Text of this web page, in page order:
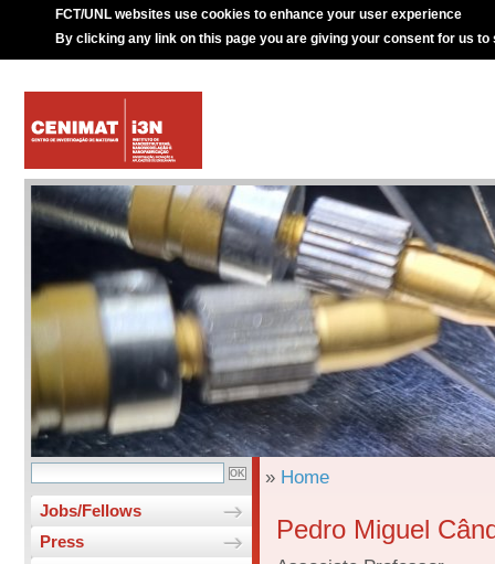
FCT/UNL websites use cookies to enhance your user experience
By clicking any link on this page you are giving your consent for us to
Jobs/Fellows
Press
» Home
Pedro Miguel